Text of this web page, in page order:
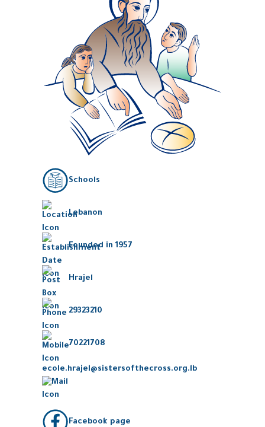
Schools
Lebanon
Founded in 1957
Hrajel
29323210
70221708
ecole.hrajel@sistersofthecross.org.lb
Facebook page